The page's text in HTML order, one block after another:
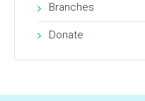
Branches
Donate